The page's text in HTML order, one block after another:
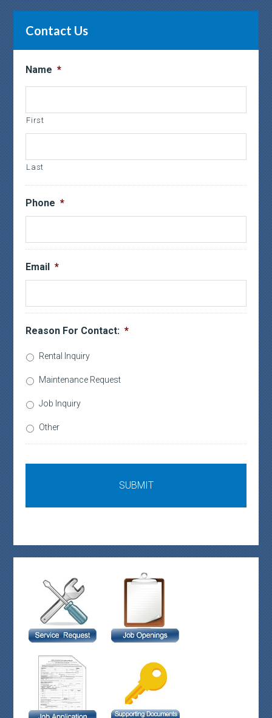
Contact Us
Name *
First
Last
Phone *
Email *
Reason For Contact: *
Rental Inquiry
Maintenance Request
Job Inquiry
Other